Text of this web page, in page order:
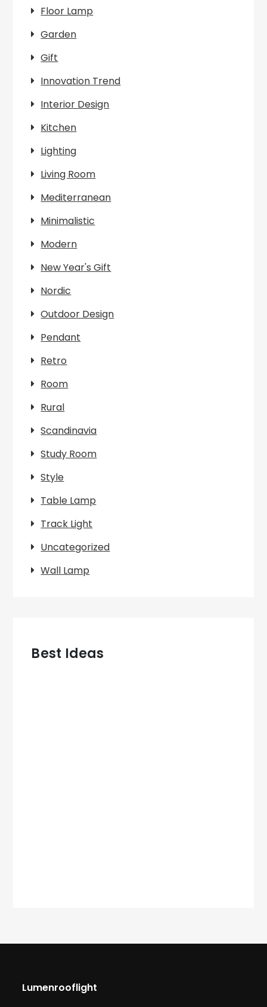
Floor Lamp
Garden
Gift
Innovation Trend
Interior Design
Kitchen
Lighting
Living Room
Mediterranean
Minimalistic
Modern
New Year's Gift
Nordic
Outdoor Design
Pendant
Retro
Room
Rural
Scandinavia
Study Room
Style
Table Lamp
Track Light
Uncategorized
Wall Lamp
Best Ideas
Lumenrooflight